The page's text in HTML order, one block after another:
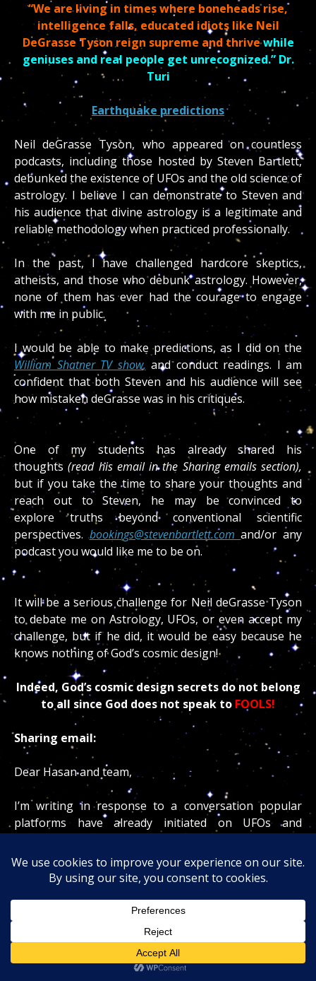
“We are living in times where boneheads rise,
intelligence falls, educated idiots like Neil
DeGrasse Tyson reign supreme and thrive while
geniuses and real people get unrecognized.” Dr.
Turi
Earthquake predictions
Neil deGrasse Tyson, who appeared on countless
podcasts, including those hosted by Steven Bartlett,
debunked the existence of UFOs and the old science of
astrology. I believe I can demonstrate to Steven and
his audience that divine astrology is a legitimate and
reliable methodology when practiced professionally.
In the past, I have challenged hardcore skeptics,
atheists, and those who debunk astrology. However,
none of them has ever had the courage to engage
with me in public.
I would be able to make predictions, as I did on the
William Shatner TV show, and conduct readings. I am
confident that both Steven and his audience will see
how mistaken deGrasse was in his critiques.
One of my students has alreadyshared his
thoughts(read his email in the Sharing emails section),
but if you take the time to share your thoughts and
reach out to Steven, he may be convinced to
exploretruths beyond conventional scientific
perspectives.bookings@stevenbartlett.comand/or any
podcast you would like me to be on.
It will be a serious challenge for Neil deGrasse Tyson
to debate me on Astrology, UFOs, or even accept my
challenge, but if he did, it would be easy because he
knows nothing of God’s cosmic design!
Indeed, God’s cosmic design secrets do not belong
to all since God does not speak to FOOLS!
Sharing email:
Dear Hasan and team,
I’m writing in response to a conversation popular
platforms have already initiated on UFOs and
examination.
those subjects were engaging and sharply articulated.
His critique of UFOs and astrology as pseudoscience
reflected a widely held scientific position.
Why not ask someone who truly knows the matter? At